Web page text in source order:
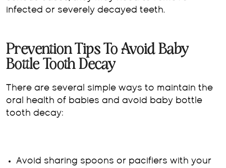
infected or severely decayed teeth.
Prevention Tips To Avoid Baby
Bottle Tooth Decay
There are several simple ways to maintain the
oral health of babies and avoid baby bottle
tooth decay:
Avoid sharing spoons or pacifiers with your